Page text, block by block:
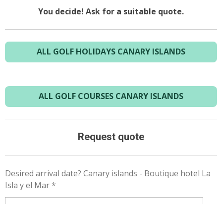
You decide! Ask for a suitable quote.
ALL GOLF HOLIDAYS CANARY ISLANDS
ALL GOLF COURSES CANARY ISLANDS
Request quote
Desired arrival date? Canary islands - Boutique hotel La
Isla y el Mar *